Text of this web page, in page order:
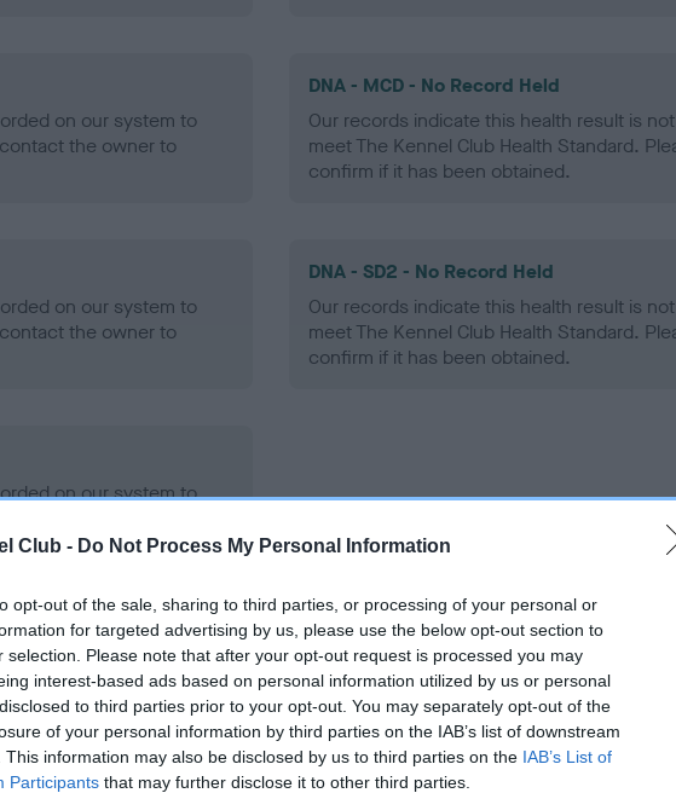
Club - Do Not Process My Personal Information
opt-out of the sale, sharing to third parties, or processing of your personal or
for targeted advertising by us, please use the below opt-out section to
selection. Please note that after your opt-out request is processed you may
interest-based ads based on personal information utilized by us or personal
to third parties prior to your opt-out. You may separately opt-out of the
of your personal information by third parties on the IAB’s list of downstream
This information may also be disclosed by us to third parties on the IAB’s List of
Participants that may further disclose it to other third parties.
on our system to
the owner to
DNA - MCD - No Record Held
Our records indicate this health result is
meet The Kennel Club Health Standard.
confirm if it has been obtained.
on our system to
the owner to
DNA - SD2 - No Record Held
Our records indicate this health result is
meet The Kennel Club Health Standard.
confirm if it has been obtained.
on our system to
the owner to
in ourHealth Standard. Some tests may be newly introduced for this breed,
time with scientific evidence, some dogs may not yet fully meet current